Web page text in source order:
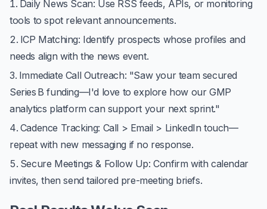
Daily News Scan: Use RSS feeds, APIs, or monitoring
tools to spot relevant announcements.
ICP Matching: Identify prospects whose profiles and
needs align with the news event.
Immediate Call Outreach: "Saw your team secured
Series B funding—I'd love to explore how our GMP
analytics platform can support your next sprint."
Cadence Tracking: Call > Email > LinkedIn touch—
repeat with new messaging if no response.
Secure Meetings & Follow Up: Confirm with calendar
invites, then send tailored pre-meeting briefs.